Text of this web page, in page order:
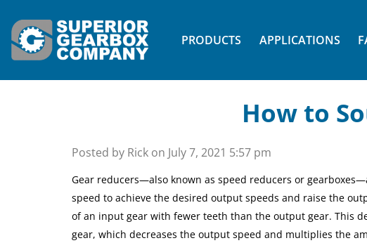
PRODUCTS APPLICATIONS
How to
Posted by Rick on July 7, 2021 5:57 pm
Gear reducers—also known as speed reducers or
speed to achieve the desired output speeds and raise the
of an input gear with fewer teeth than the output gear. This
gear, which decreases the output speed and multiplies the